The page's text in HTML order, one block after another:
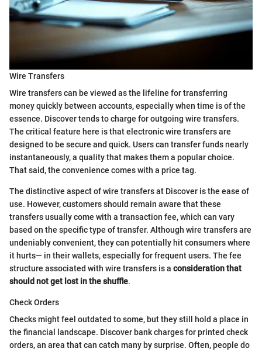
Wire Transfers
Wire transfers can be viewed as the lifeline for transferring
money quickly between accounts, especially when time is of the
essence. Discover tends to charge for outgoing wire transfers.
The critical feature here is that electronic wire transfers are
designed to be secure and quick. Users can transfer funds nearly
instantaneously, a quality that makes them a popular choice.
That said, the convenience comes with a price tag.
The distinctive aspect of wire transfers at Discover is the ease of
use. However, customers should remain aware that these
transfers usually come with a transaction fee, which can vary
based on the specific type of transfer. Although wire transfers are
undeniably convenient, they can potentially hit consumers where
it hurts— in their wallets, especially for frequent users. The fee
structure associated with wire transfers is a consideration that
should not get lost in the shuffle.
Check Orders
Checks might feel outdated to some, but they still hold a place in
the financial landscape. Discover bank charges for printed check
orders, an area that can catch many by surprise. Often, people do